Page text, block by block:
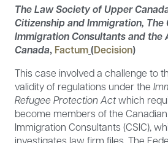
The Law Society of Upper
Citizenship and Immigration, The
Immigration Consultants and the
Canada, Factum(Decision)
This case involved a challenge to
validity of regulations under the
Refugee Protection Actwhich
become members of the
Immigration Consultants (CSIC),
investigates law firm files. The